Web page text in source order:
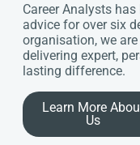
Career Analysts
advice for over six
organisation, we
delivering expert,
lasting difference.
Learn More
Us